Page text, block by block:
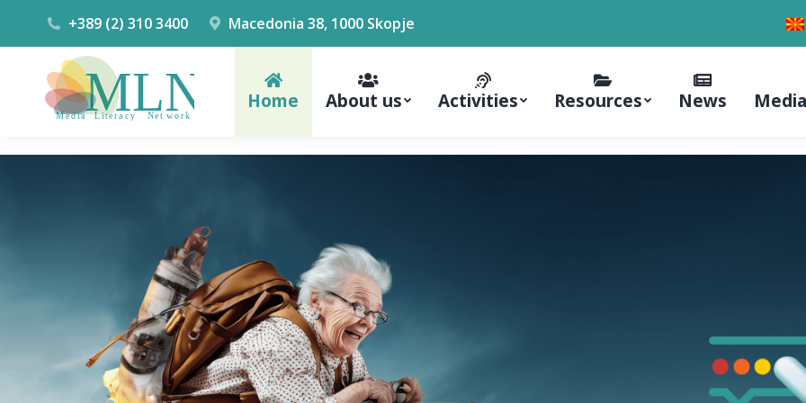
+389 (2) 310 3400 Macedonia 38, 1000 Skopje
Home About us Activities Resources News